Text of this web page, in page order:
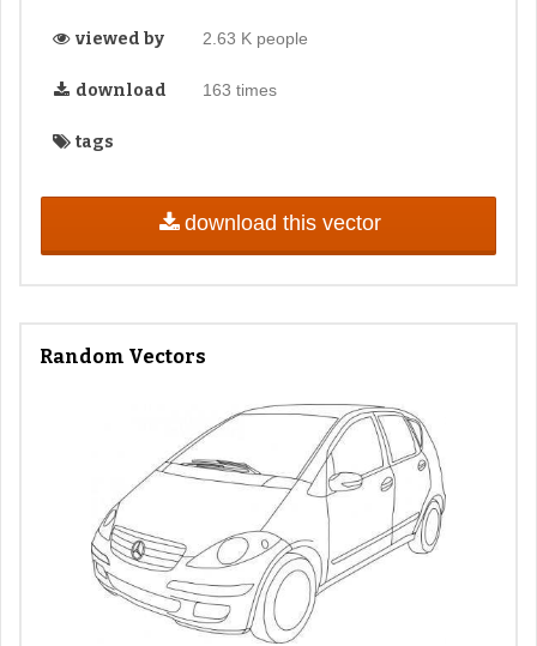
viewed by 2.63 K people
download 163 times
tags
download this vector
Random Vectors